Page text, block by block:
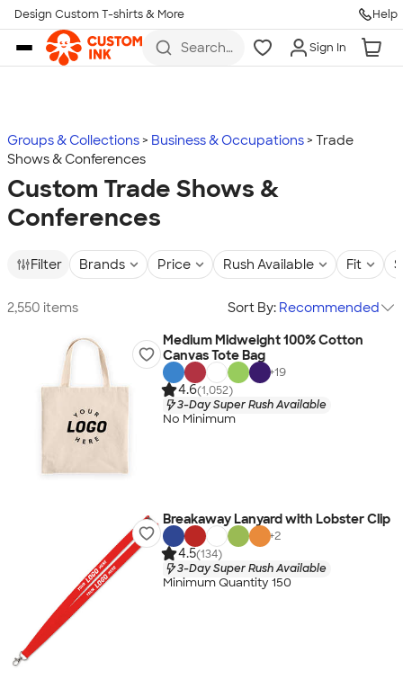
Skip to main content
Design Custom T-shirts & More Help
Search
more
Sign In
Groups & Collections Business & Occupations
Trade
Shows & Conferences
Custom Trade Shows &
Conferences
Filter Brands Price Rush Available Fit
2,550 items Sort By: Recommended
Medium Midweight 100% Cotton
Canvas Tote Bag
+19
4.6(1,052)
3-Day Super Rush Available
No Minimum
Breakaway Lanyard with Lobster Clip
+2
4.5(134)
3-Day Super Rush Available
Minimum Quantity 150